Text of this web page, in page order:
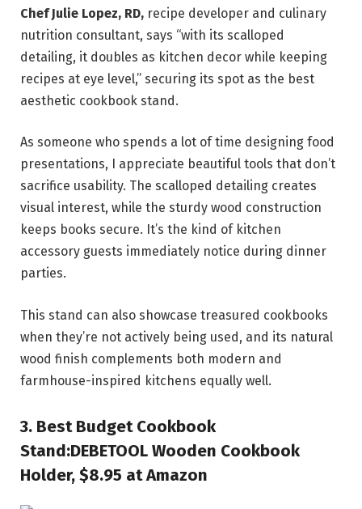
Chef Julie Lopez, RD, recipe developer and culinary
nutrition consultant, says “with its scalloped
detailing, it doubles as kitchen decor while keeping
recipes at eye level,” securing its spot as the best
aesthetic cookbook stand.
As someone who spends a lot of time designing food
presentations, I appreciate beautiful tools that don’t
sacrifice usability. The scalloped detailing creates
visual interest, while the sturdy wood construction
keeps books secure. It’s the kind of kitchen
accessory guests immediately notice during dinner
parties.
This stand can also showcase treasured cookbooks
when they’re not actively being used, and its natural
wood finish complements both modern and
farmhouse-inspired kitchens equally well.
3. Best Budget Cookbook
Stand:DEBETOOL Wooden Cookbook
Holder, $8.95 at Amazon